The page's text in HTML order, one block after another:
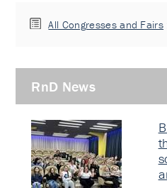
All Congresses and Fairs
RnD News